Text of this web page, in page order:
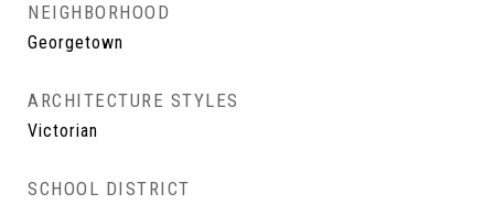
NEIGHBORHOOD
Georgetown
ARCHITECTURE STYLES
Victorian
SCHOOL DISTRICT